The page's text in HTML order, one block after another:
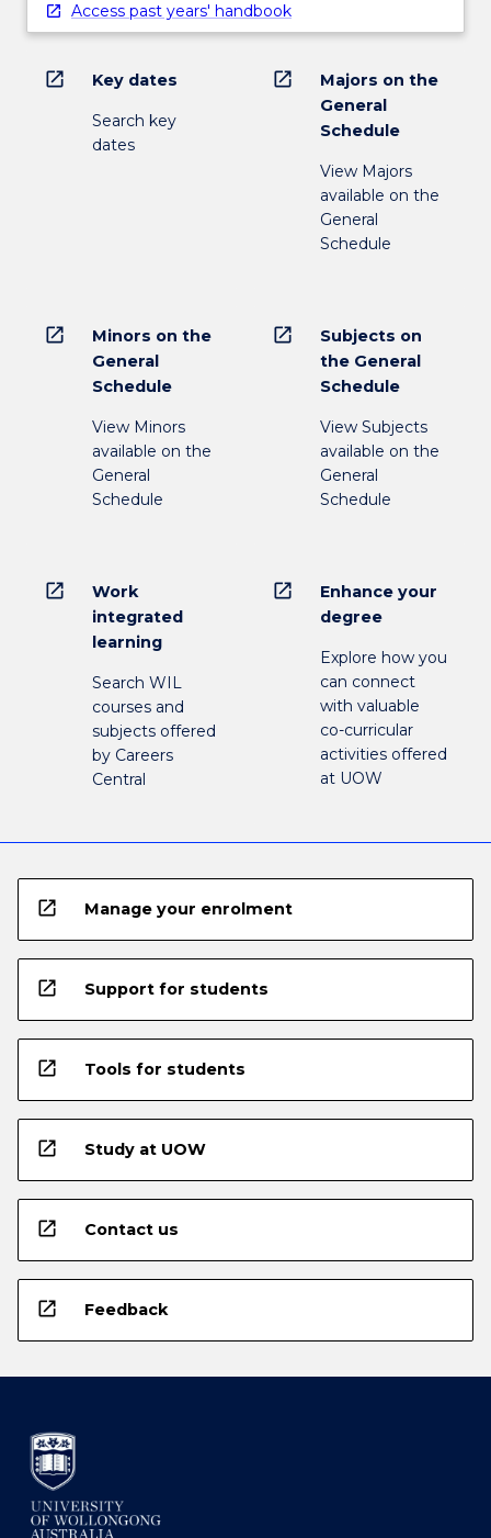
Access past years' handbook
open_in_new Key dates
Search key
dates
open_in_new
Majors on the
General
Schedule
View Majors
available on the
General
Schedule
open_in_new
Minors on the
General
Schedule
View Minors
available on the
General
Schedule
open_in_new
Subjects on
the General
Schedule
View Subjects
available on the
General
Schedule
open_in_new
Work
integrated
learning
Search WIL
courses and
subjects offered
by Careers
Central
open_in_new
Enhance your
degree
Explore how you
can connect
with valuable
co-curricular
activities offered
at UOW
open_in_new Manage your enrolment
open_in_new Support for students
open_in_new Tools for students
open_in_new Study at UOW
open_in_new Contact us
open_in_new Feedback